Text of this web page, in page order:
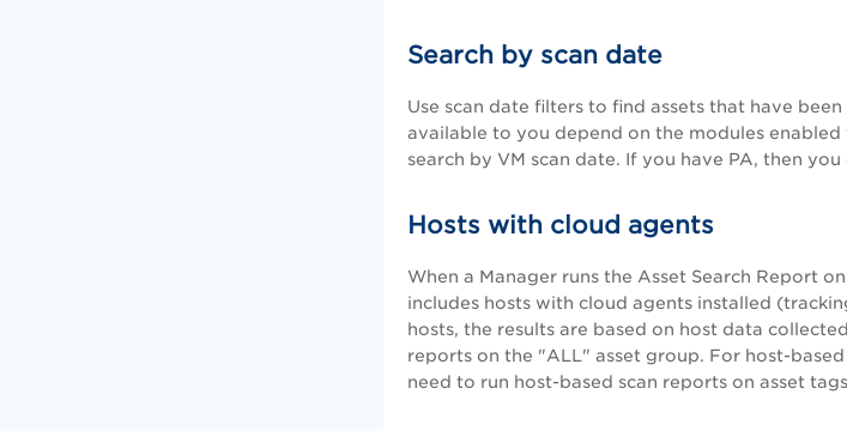
Search by scan date
Use scan date filters to find assets that have
available to you depend on the modules
search by VM scan date. If you have PA, then you
Hosts with cloud agents
When a Manager runs the Asset Search Report
includes hosts with cloud agents installed
hosts, the results are based on host data
reports on the "ALL" asset group. For host-
need to run host-based scan reports on asset